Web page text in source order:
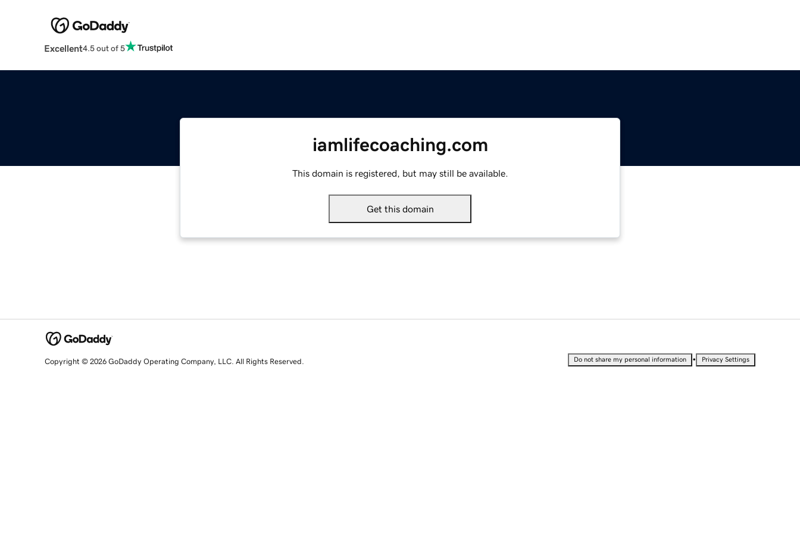
Excellent4.5 out of 5
iamlifecoaching.com
This domain is registered, but may still be available.
Get this domain
Copyright © 2026 GoDaddy Operating Company, LLC. All Rights Reserved. Do not share my personal information • Privacy Settings